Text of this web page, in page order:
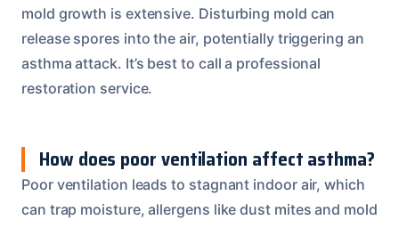
mold growth is extensive. Disturbing mold can
release spores into the air, potentially triggering an
asthma attack. It’s best to call a professional
restoration service.
How does poor ventilation affect asthma?
Poor ventilation leads to stagnant indoor air, which
can trap moisture, allergens like dust mites and mold